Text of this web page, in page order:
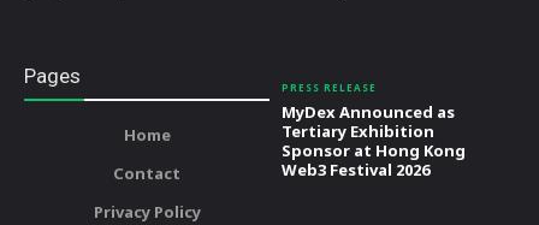
Pages
Home
Contact
Privacy Policy
PRESS RELEASE
MyDex Announced as
Tertiary Exhibition
Sponsor at Hong Kong
Web3 Festival 2026